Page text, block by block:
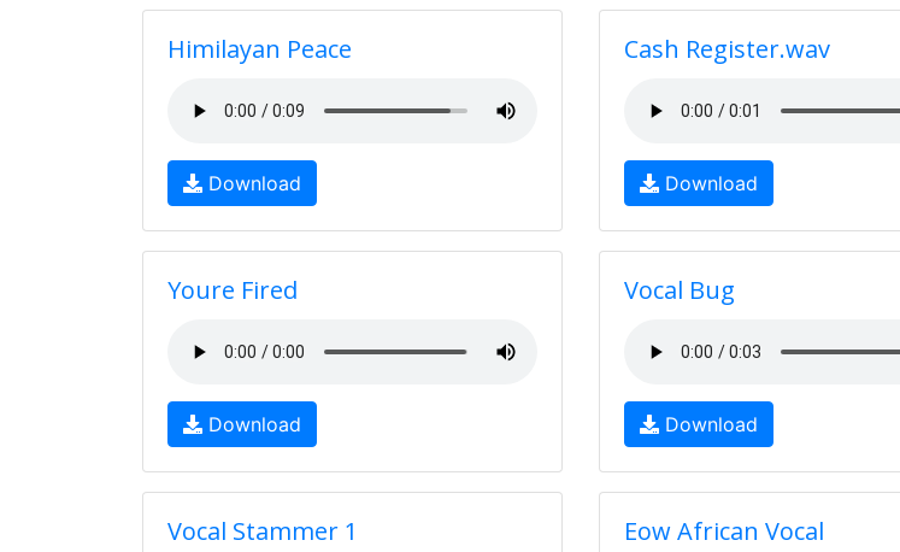
Himilayan Peace
Download
Cash Register.wav
Download
Youre Fired
Download
Vocal Bug
Download
Vocal Stammer 1 Eow African Vocal